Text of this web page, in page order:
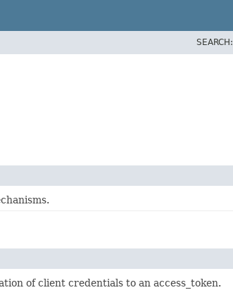
SEARCH:
of client credentials to an access_token.